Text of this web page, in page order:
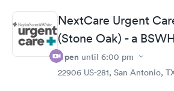
NextCare Urgent
(Stone Oak) - a
Open until 6:00 pm
22906 US-281, San Antonio,